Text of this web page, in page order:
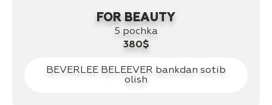
FOR BEAUTY
5 pochka
380$
BEVERLEE BELEEVER bankdan sotib
olish